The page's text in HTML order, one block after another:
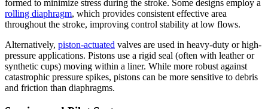
formed to minimize stress during the stroke. Some designs employ a
rolling diaphragm, which provides consistent effective area
throughout the stroke, improving control stability at low flows.
Alternatively, piston-actuated valves are used in heavy-duty or high-
pressure applications. Pistons use a rigid seal (often with leather or
synthetic cups) moving within a liner. While more robust against
catastrophic pressure spikes, pistons can be more sensitive to debris
and friction than diaphragms.